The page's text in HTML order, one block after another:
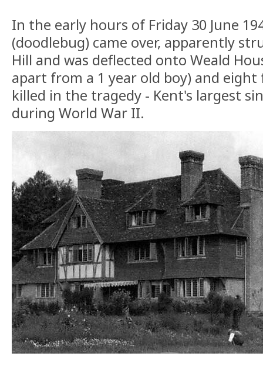
In the early hours of Friday 30 June
(doodlebug) came over, apparently
Hill and was deflected onto Weald
apart from a 1 year old boy) and
killed in the tragedy - Kent's largest
during World War II.